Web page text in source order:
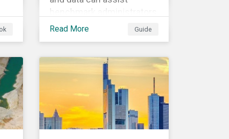
benchmark administrators
in implementing the EU
aligned Benchmarks.
Read More Guide